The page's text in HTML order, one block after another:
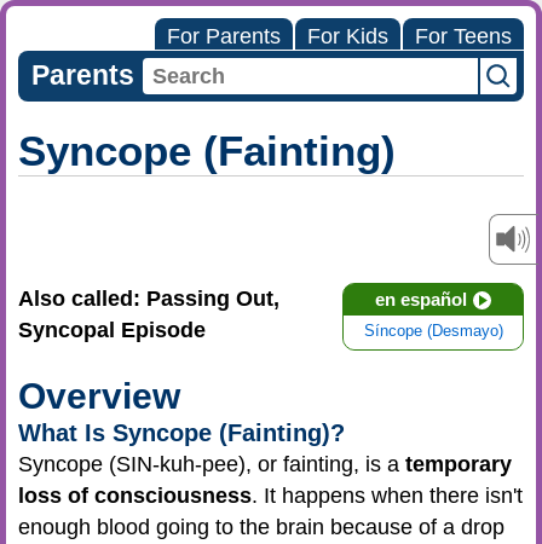
For Parents For Kids For Teens
Parents
Syncope (Fainting)
en español
Síncope (Desmayo)
Also called: Passing Out,
Syncopal Episode
Overview
What Is Syncope (Fainting)?
Syncope (SIN-kuh-pee), or fainting, is a temporary
loss of consciousness. It happens when there isn't
enough blood going to the brain because of a drop